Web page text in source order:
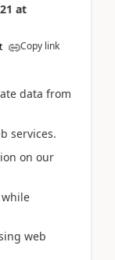
at
Copy link
data from
services.
on our
web